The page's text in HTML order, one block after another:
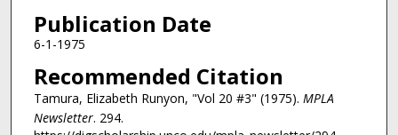
Publication Date
6-1-1975
Recommended Citation
Tamura, Elizabeth Runyon, "Vol 20 #3" (1975). MPLA
Newsletter. 294.